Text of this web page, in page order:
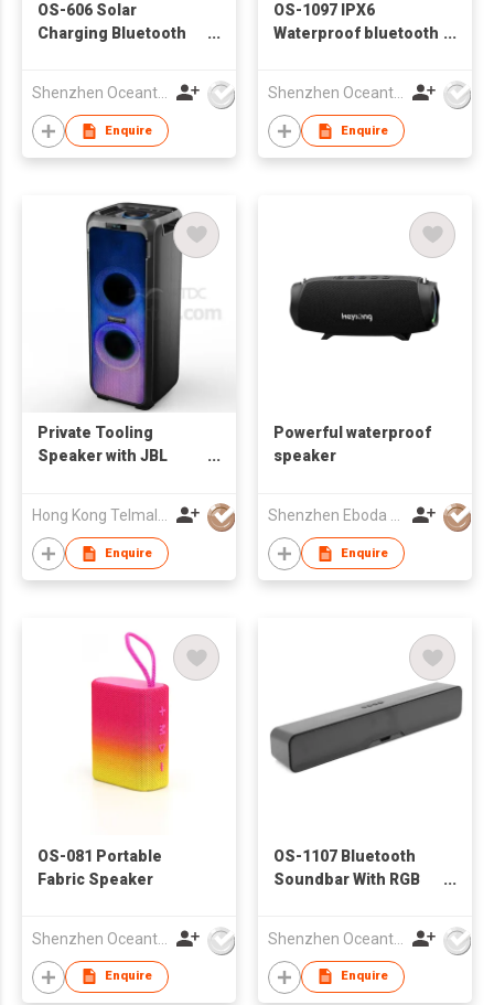
OS-606 Solar
Charging Bluetooth
Shenzhen Oceantech Electronics Co Ltd
Enquire
OS-1097 IPX6
Waterproof bluetooth
Shenzhen Oceantech Electronics Co Ltd
Enquire
Private Tooling
Speaker with JBL
Hong Kong Telmall Electronic Co.,Ltd
Enquire
Powerful waterproof
speaker
Shenzhen Eboda Electronics & Technology Co., Ltd.
Enquire
OS-081 Portable
Fabric Speaker
Shenzhen Oceantech Electronics Co Ltd
Enquire
OS-1107 Bluetooth
Soundbar With RGB
Shenzhen Oceantech Electronics Co Ltd
Enquire